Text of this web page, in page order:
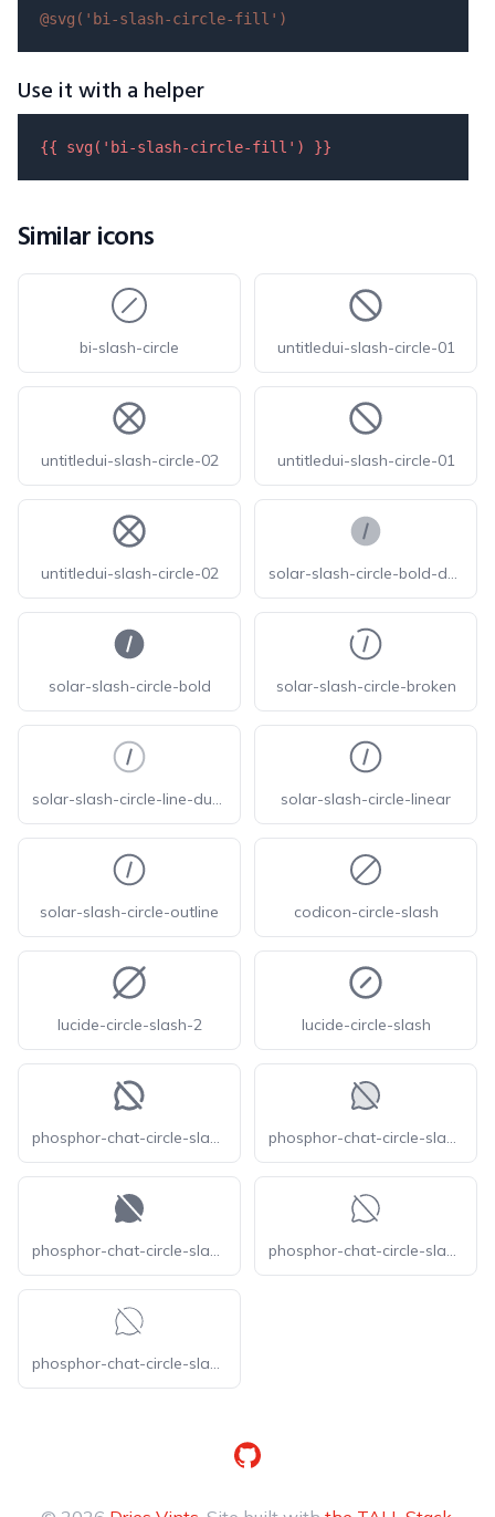
@svg( 'bi-slash-circle-fill' )
Use it with a helper
{{ svg( 'bi-slash-circle-fill' ) }}
Similar icons
bi-slash-circle untitledui-slash-circle-01
untitledui-slash-circle-02 untitledui-slash-circle-01
untitledui-slash-circle-02 solar-slash-circle-bold-duotone
solar-slash-circle-bold solar-slash-circle-broken
solar-slash-circle-line-duotone solar-slash-circle-linear
solar-slash-circle-outline codicon-circle-slash
lucide-circle-slash-2 lucide-circle-slash
phosphor-chat-circle-slash-bold phosphor-chat-circle-slash-duotone
phosphor-chat-circle-slash-fill phosphor-chat-circle-slash-light
phosphor-chat-circle-slash-thin
GitHub